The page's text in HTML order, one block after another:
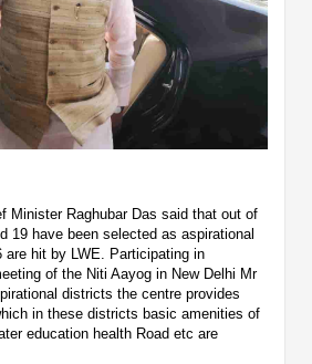
Minister Raghubar Das said that out of
19 have been selected as aspirational
hit by LWE. Participating in
of the Niti Aayog in New Delhi Mr
districts the centre provides
in these districts basic amenities of
education health Road etc are